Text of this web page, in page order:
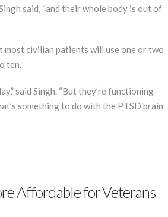
said, “and their whole body is out of
most civilian patients will use one or two
ten.
said Singh. “But they’re functioning
something to do with the PTSD brain
Affordable for Veterans